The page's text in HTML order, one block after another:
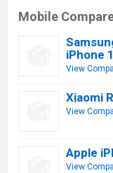
Mobile
iPhone
View
Xiaomi
View
Apple
View